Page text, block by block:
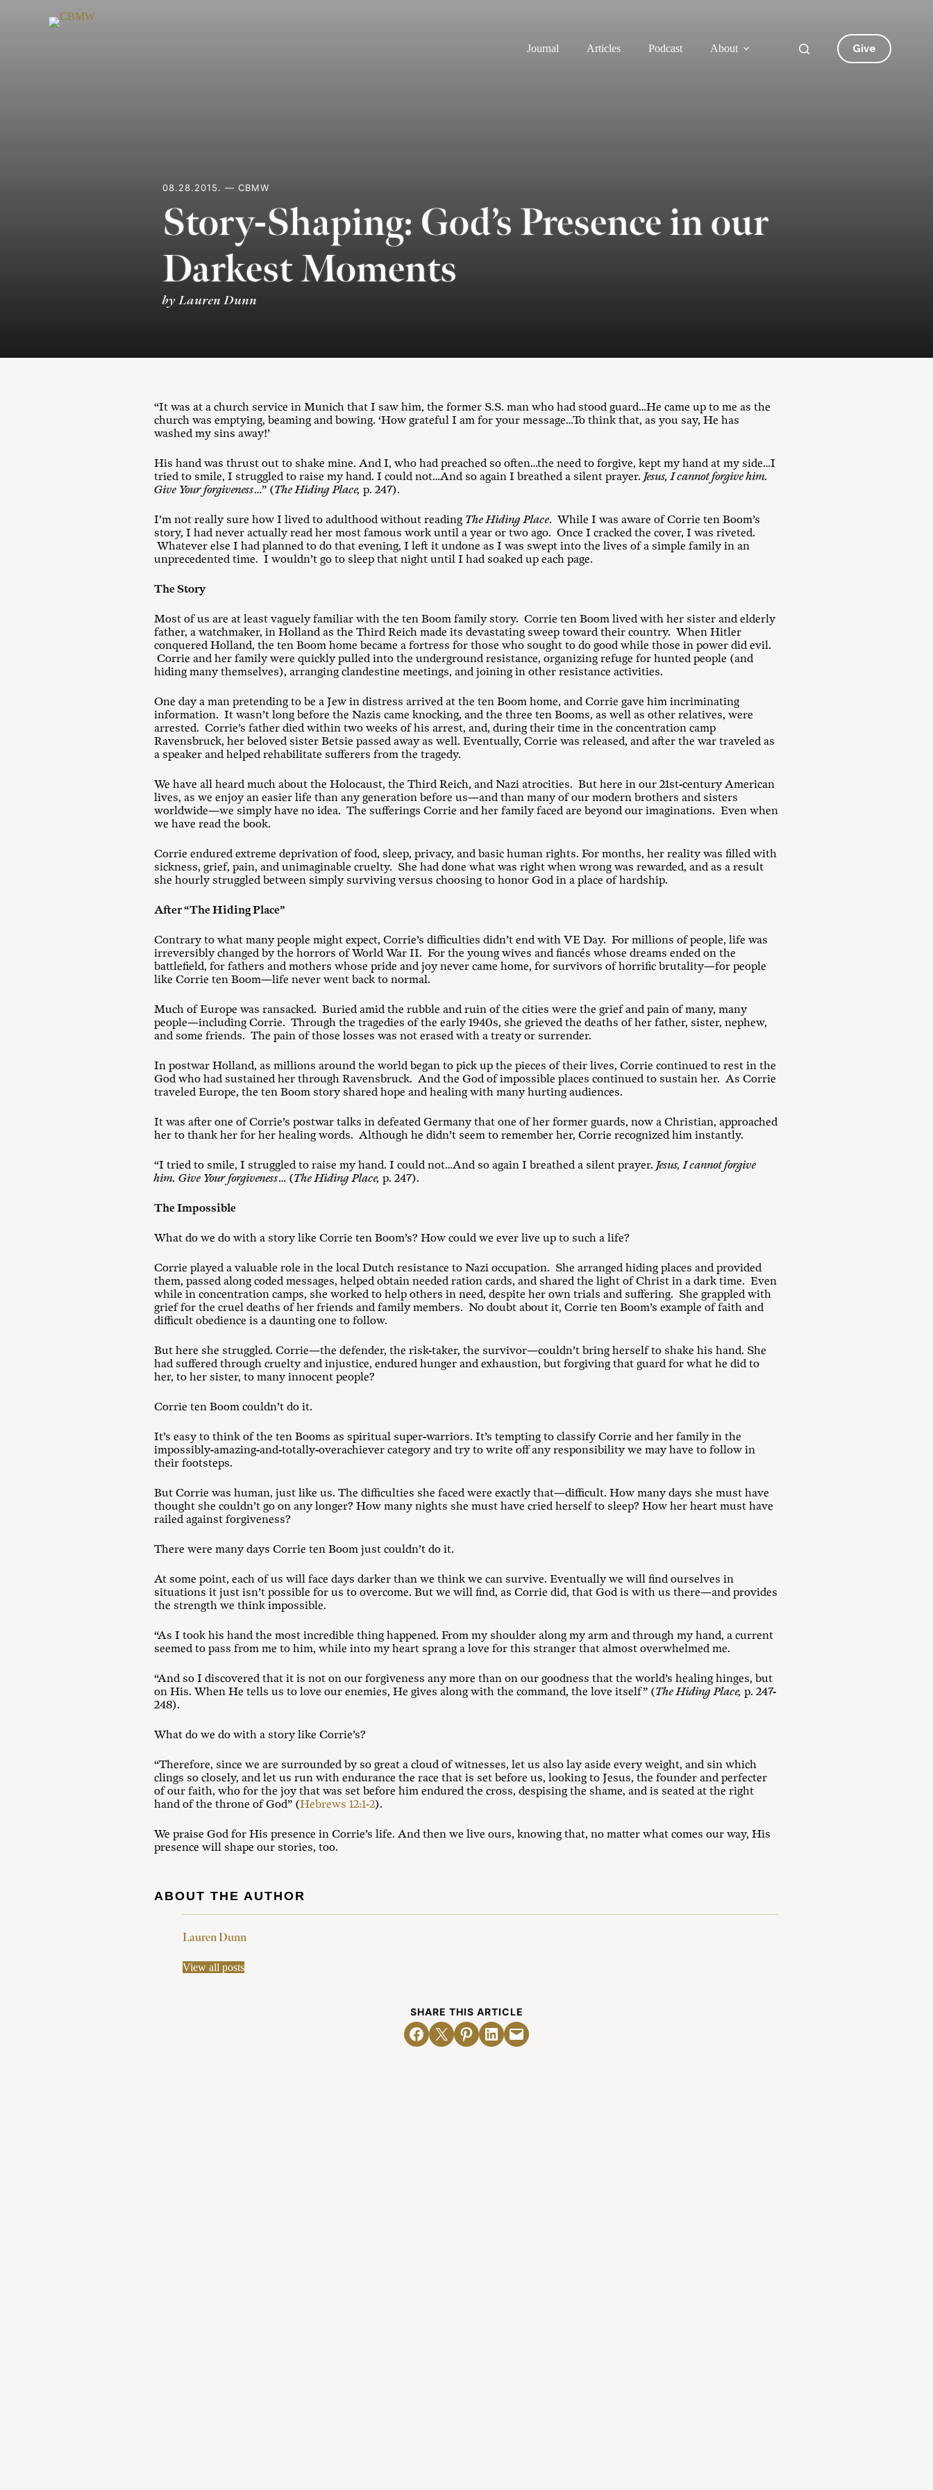
Journal
Articles Podcast About Give
08.28.2015. — CBMW
Story-Shaping: God’s Presence in our
Darkest Moments
by Lauren Dunn
“It was at a church service in Munich that I saw him, the former S.S. man who had stood guard…He came up to me as the
church was emptying, beaming and bowing. ‘How grateful I am for your message…To think that, as you say, He has
washed my sins away!’
His hand was thrust out to shake mine. And I, who had preached so often…the need to forgive, kept my hand at my side…I
tried to smile, I struggled to raise my hand. I could not…And so again I breathed a silent prayer. Jesus, I cannot forgive him.
Give Your forgiveness…” (The Hiding Place, p. 247).
I’m not really sure how I lived to adulthood without reading The Hiding Place. While I was aware of Corrie ten Boom’s
story, I had never actually read her most famous work until a year or two ago. Once I cracked the cover, I was riveted.
Whatever else I had planned to do that evening, I left it undone as I was swept into the lives of a simple family in an
unprecedented time. I wouldn’t go to sleep that night until I had soaked up each page.
The Story
Most of us are at least vaguely familiar with the ten Boom family story. Corrie ten Boom lived with her sister and elderly
father, a watchmaker, in Holland as the Third Reich made its devastating sweep toward their country. When Hitler
conquered Holland, the ten Boom home became a fortress for those who sought to do good while those in power did evil.
Corrie and her family were quickly pulled into the underground resistance, organizing refuge for hunted people (and
hiding many themselves), arranging clandestine meetings, and joining in other resistance activities.
One day a man pretending to be a Jew in distress arrived at the ten Boom home, and Corrie gave him incriminating
information. It wasn’t long before the Nazis came knocking, and the three ten Booms, as well as other relatives, were
arrested. Corrie’s father died within two weeks of his arrest, and, during their time in the concentration camp
Ravensbruck, her beloved sister Betsie passed away as well. Eventually, Corrie was released, and after the war traveled as
a speaker and helped rehabilitate sufferers from the tragedy.
We have all heard much about the Holocaust, the Third Reich, and Nazi atrocities. But here in our 21st-century American
lives, as we enjoy an easier life than any generation before us—and than many of our modern brothers and sisters
worldwide—we simply have no idea. The sufferings Corrie and her family faced are beyond our imaginations. Even when
we have read the book.
Corrie endured extreme deprivation of food, sleep, privacy, and basic human rights. For months, her reality was filled with
sickness, grief, pain, and unimaginable cruelty. She had done what was right when wrong was rewarded, and as a result
she hourly struggled between simply surviving versus choosing to honor God in a place of hardship.
After “The Hiding Place”
Contrary to what many people might expect, Corrie’s difficulties didn’t end with VE Day. For millions of people, life was
irreversibly changed by the horrors of World War II. For the young wives and fiancés whose dreams ended on the
battlefield, for fathers and mothers whose pride and joy never came home, for survivors of horrific brutality—for people
like Corrie ten Boom—life never went back to normal.
Much of Europe was ransacked. Buried amid the rubble and ruin of the cities were the grief and pain of many, many
people—including Corrie. Through the tragedies of the early 1940s, she grieved the deaths of her father, sister, nephew,
and some friends. The pain of those losses was not erased with a treaty or surrender.
In postwar Holland, as millions around the world began to pick up the pieces of their lives, Corrie continued to rest in the
God who had sustained her through Ravensbruck. And the God of impossible places continued to sustain her. As Corrie
traveled Europe, the ten Boom story shared hope and healing with many hurting audiences.
It was after one of Corrie’s postwar talks in defeated Germany that one of her former guards, now a Christian, approached
her to thank her for her healing words. Although he didn’t seem to remember her, Corrie recognized him instantly.
“I tried to smile, I struggled to raise my hand. I could not…And so again I breathed a silent prayer. Jesus, I cannot forgive
him. Give Your forgiveness… (The Hiding Place, p. 247).
The Impossible
What do we do with a story like Corrie ten Boom’s? How could we ever live up to such a life?
Corrie played a valuable role in the local Dutch resistance to Nazi occupation. She arranged hiding places and provided
them, passed along coded messages, helped obtain needed ration cards, and shared the light of Christ in a dark time. Even
while in concentration camps, she worked to help others in need, despite her own trials and suffering. She grappled with
grief for the cruel deaths of her friends and family members. No doubt about it, Corrie ten Boom’s example of faith and
difficult obedience is a daunting one to follow.
But here she struggled. Corrie—the defender, the risk-taker, the survivor—couldn’t bring herself to shake his hand. She
had suffered through cruelty and injustice, endured hunger and exhaustion, but forgiving that guard for what he did to
her, to her sister, to many innocent people?
Corrie ten Boom couldn’t do it.
It’s easy to think of the ten Booms as spiritual super-warriors. It’s tempting to classify Corrie and her family in the
impossibly-amazing-and-totally-overachiever category and try to write off any responsibility we may have to follow in
their footsteps.
But Corrie was human, just like us. The difficulties she faced were exactly that—difficult. How many days she must have
thought she couldn’t go on any longer? How many nights she must have cried herself to sleep? How her heart must have
railed against forgiveness?
There were many days Corrie ten Boom just couldn’t do it.
At some point, each of us will face days darker than we think we can survive. Eventually we will find ourselves in
situations it just isn’t possible for us to overcome. But we will find, as Corrie did, that God is with us there—and provides
the strength we think impossible.
“As I took his hand the most incredible thing happened. From my shoulder along my arm and through my hand, a current
seemed to pass from me to him, while into my heart sprang a love for this stranger that almost overwhelmed me.
“And so I discovered that it is not on our forgiveness any more than on our goodness that the world’s healing hinges, but
on His. When He tells us to love our enemies, He gives along with the command, the love itself” (The Hiding Place, p. 247-
248).
What do we do with a story like Corrie’s?
“Therefore, since we are surrounded by so great a cloud of witnesses, let us also lay aside every weight, and sin which
clings so closely, and let us run with endurance the race that is set before us, looking to Jesus, the founder and perfecter
of our faith, who for the joy that was set before him endured the cross, despising the shame, and is seated at the right
hand of the throne of God” (Hebrews 12:1-2).
We praise God for His presence in Corrie’s life. And then we live ours, knowing that, no matter what comes our way, His
presence will shape our stories, too.
ABOUT THE AUTHOR
Lauren Dunn
View all posts
SHARE THIS ARTICLE
Share on Facebook
Email this PageShare on Pinterest
Share on LinkedIn
Email this Page